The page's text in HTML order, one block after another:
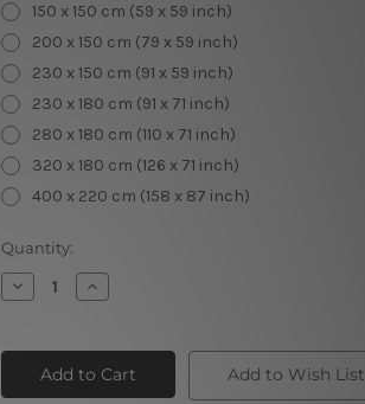
150 x 150 cm (59 x 59 inch)
200 x 150 cm (79 x 59 inch)
230 x 150 cm (91 x 59 inch)
230 x 180 cm (91 x 71 inch)
280 x 180 cm (110 x 71 inch)
320 x 180 cm (126 x 71 inch)
400 x 220 cm (158 x 87 inch)
Current
Stock:
Quantity:
Decrease
Quantity
Tapestry
Increase
Quantity
Tapestry
Add to Wish List